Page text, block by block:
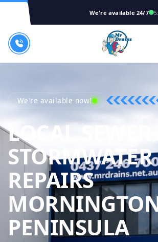
We're available 24/7
We're available now!
LOCAL SEWER
STORMWATER
REPAIRS
PENINSULA